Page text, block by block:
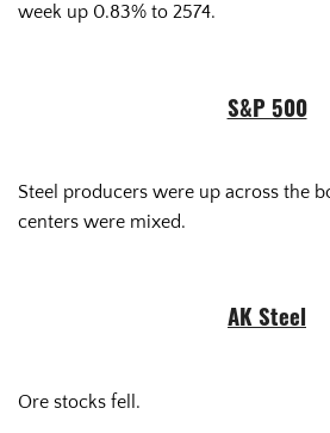
week up 0.83% to 2574.
S&P 500
Steel producers were up across the
centers were mixed.
AK Steel
Ore stocks fell.